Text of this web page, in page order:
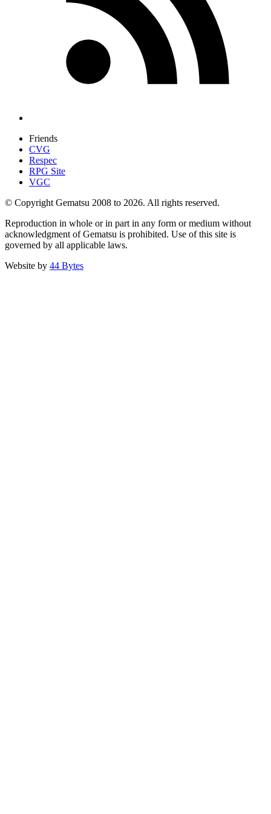
Friends
CVG
Respec
RPG Site
VGC
© Copyright Gematsu 2008 to 2026. All rights reserved.
Reproduction in whole or in part in any form or medium without
acknowledgment of Gematsu is prohibited. Use of this site is
governed by all applicable laws.
Website by 44 Bytes